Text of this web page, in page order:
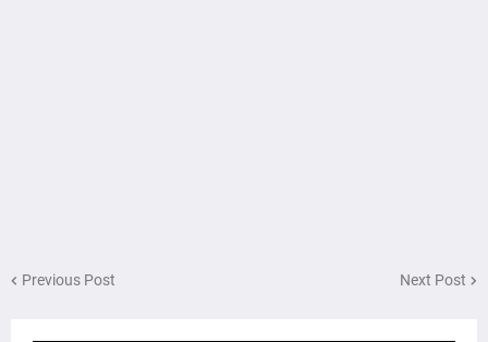
Previous Post Next Post